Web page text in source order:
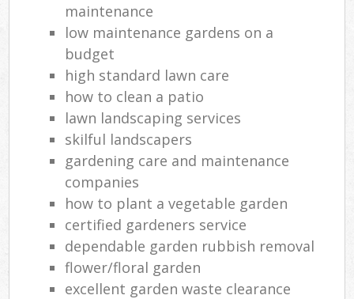
maintenance
low maintenance gardens on a
budget
high standard lawn care
how to clean a patio
lawn landscaping services
skilful landscapers
gardening care and maintenance
companies
how to plant a vegetable garden
certified gardeners service
dependable garden rubbish removal
flower/floral garden
excellent garden waste clearance